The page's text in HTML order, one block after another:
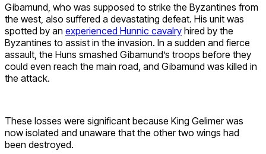
Gibamund, who was supposed to strike the Byzantines from
the west, also suffered a devastating defeat. His unit was
spotted by an experienced Hunnic cavalry hired by the
Byzantines to assist in the invasion. In a sudden and fierce
assault, the Huns smashed Gibamund’s troops before they
could even reach the main road, and Gibamund was killed in
the attack.
These losses were significant because King Gelimer was
now isolated and unaware that the other two wings had
been destroyed.